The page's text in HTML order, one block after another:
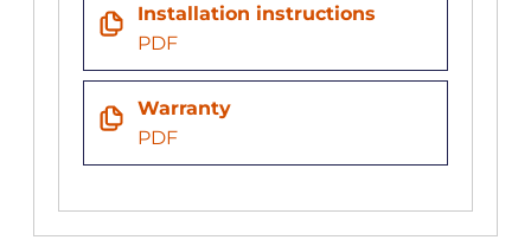
Installation instructions
PDF
Warranty
PDF